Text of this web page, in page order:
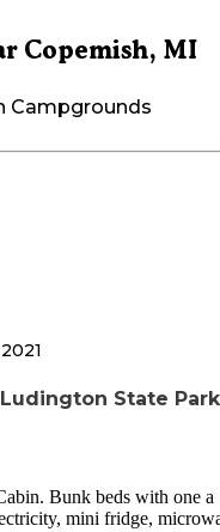
Copemish, MI
Campgrounds
State Park
Bunk beds with one a
mini fridge,